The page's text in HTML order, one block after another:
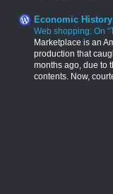
Economic
Web shopping: On
Marketplace is an
production that
months ago, due to
contents. Now,